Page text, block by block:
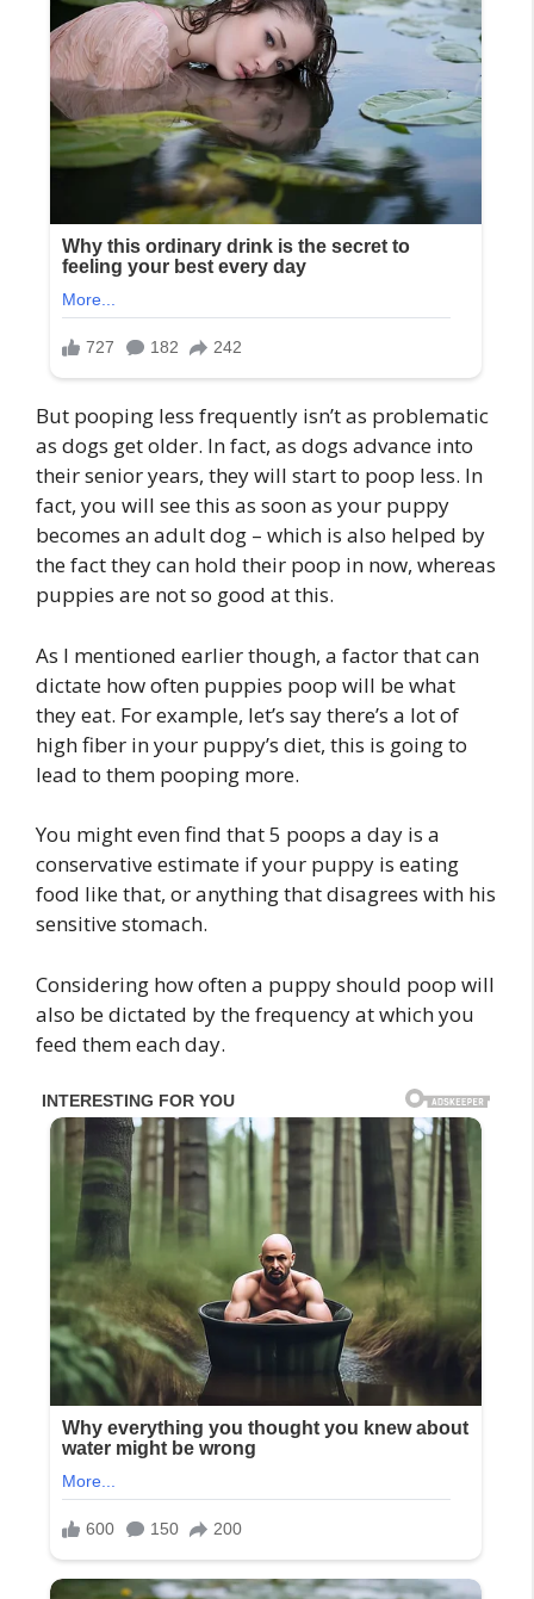
But pooping less frequently isn’t as problematic
as dogs get older. In fact, as dogs advance into
their senior years, they will start to poop less. In
fact, you will see this as soon as your puppy
becomes an adult dog – which is also helped by
the fact they can hold their poop in now, whereas
puppies are not so good at this.
As I mentioned earlier though, a factor that can
dictate how often puppies poop will be what
they eat. For example, let’s say there’s a lot of
high fiber in your puppy’s diet, this is going to
lead to them pooping more.
You might even find that 5 poops a day is a
conservative estimate if your puppy is eating
food like that, or anything that disagrees with his
sensitive stomach.
Considering how often a puppy should poop will
also be dictated by the frequency at which you
feed them each day.